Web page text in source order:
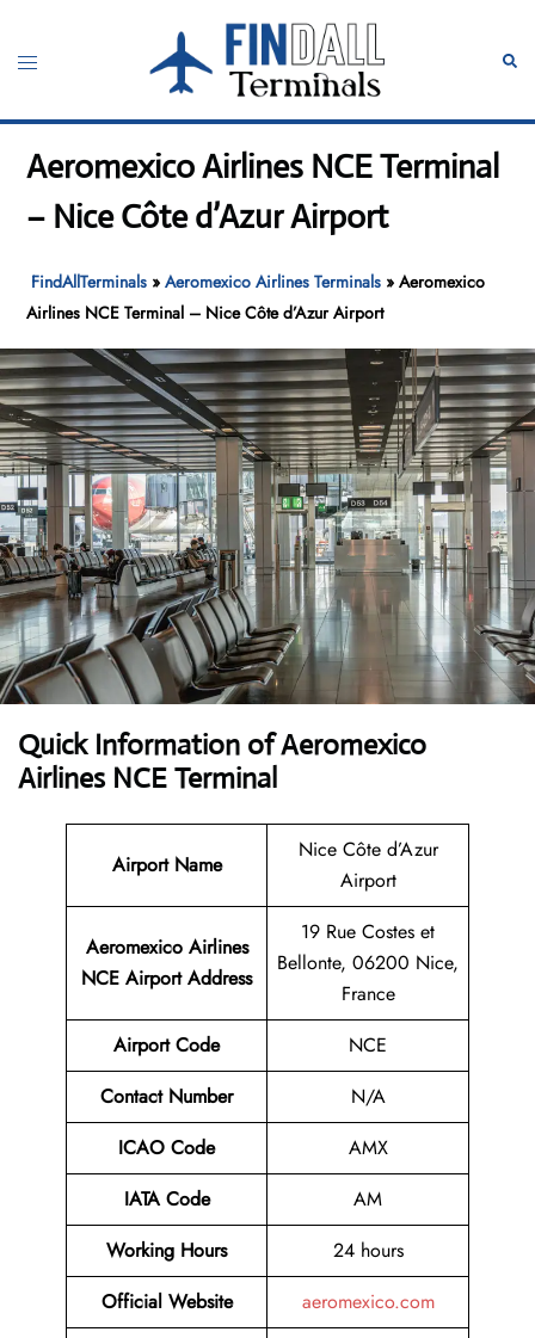
content
Toggle
Aeromexico Airlines NCE Terminal
– Nice Côte d’Azur Airport
FindAllTerminals »Aeromexico Airlines Terminals »Aeromexico
Airlines NCE Terminal – Nice Côte d’Azur Airport
Quick Information of Aeromexico
Airlines NCE Terminal
Airport Name
Nice Côte d’Azur
Airport
Aeromexico Airlines
NCE Airport Address
19 Rue Costes et
Bellonte, 06200 Nice,
France
Airport Code
NCE
Contact Number
N/A
ICAO Code
AMX
IATA Code
AM
Working Hours
24 hours
Official Website
aeromexico.com